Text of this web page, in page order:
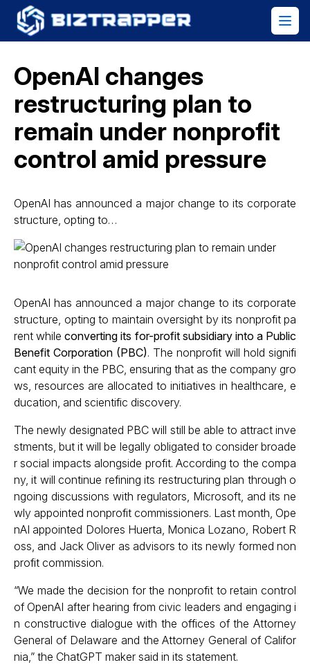
OpenAI changes
restructuring plan to
remain under nonprofit
control amid pressure
OpenAI has announced a major change to its corporate
structure, opting to…
OpenAI has announced a major change to its corporate
structure, opting to maintain oversight by its nonprofit pa
rent whileconverting its for-profit subsidiary into a Public
Benefit Corporation (PBC). The nonprofit will hold signifi
cant equity in the PBC, ensuring that as the company gro
ws, resources are allocated to initiatives in healthcare, e
ducation, and scientific discovery.
The newly designated PBC will still be able to attract inve
stments, but it will be legally obligated to consider broade
r social impacts alongside profit. According to the compa
ny, it will continue refining its restructuring plan through o
ngoing discussions with regulators, Microsoft, and its ne
wly appointed nonprofit commissioners. Last month, Ope
nAI appointed Dolores Huerta, Monica Lozano, Robert R
oss, and Jack Oliver as advisors to its newly formed non
profit commission.
“We made the decision for the nonprofit to retain control
of OpenAI after hearing from civic leaders and engaging i
n constructive dialogue with the offices of the Attorney
General of Delaware and the Attorney General of Califor
nia,” the ChatGPT maker said in its statement.